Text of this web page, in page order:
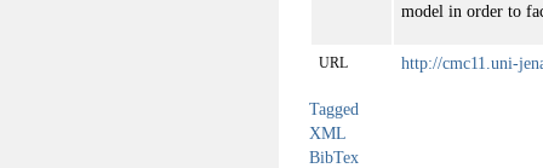
model in order to
URL http://cmc11.uni-
Tagged
XML
BibTex